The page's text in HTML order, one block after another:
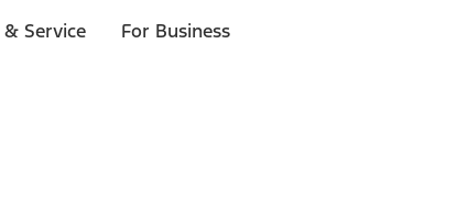
Service For Business